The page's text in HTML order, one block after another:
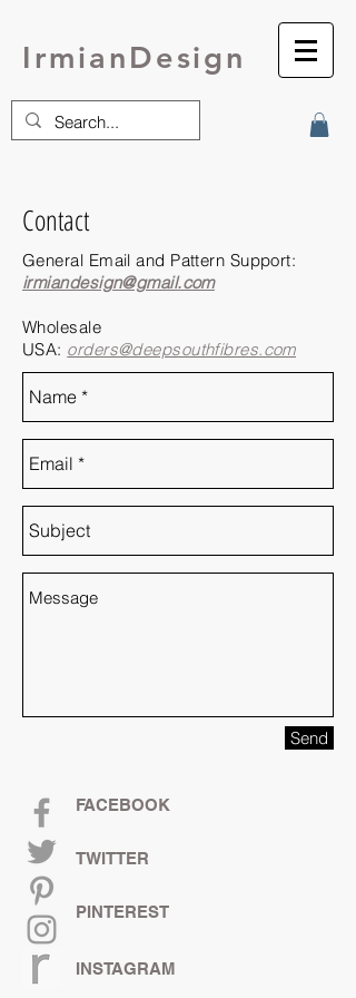
IrmianDesign
Contact
General Email and Pattern Support:
irmiandesign@gmail.com
Wholesale
USA: orders@deepsouthfibres.com
Send
FACEBOOK
TWITTER
PINTEREST
INSTAGRAM